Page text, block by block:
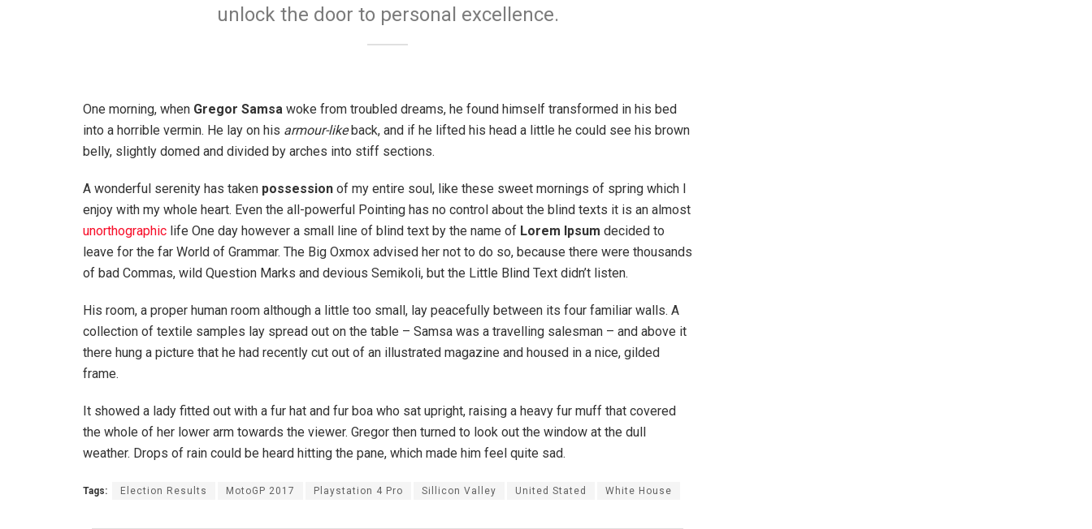
unlock the door to personal excellence.
One morning, when Gregor Samsa woke from troubled dreams, he found himself transformed in his bed
into a horrible vermin. He lay on his armour-likeback, and if he lifted his head a little he could see his brown
belly, slightly domed and divided by arches into stiff sections.
A wonderful serenity has taken possession of my entire soul, like these sweet mornings of spring which I
enjoy with my whole heart. Even the all-powerful Pointing has no control about the blind texts it is an almost
unorthographic life One day however a small line of blind text by the name of Lorem Ipsum decided to
leave for the far World of Grammar. The Big Oxmox advised her not to do so, because there were thousands
of bad Commas, wild Question Marks and devious Semikoli, but the Little Blind Text didn’t listen.
His room, a proper human room although a little too small, lay peacefully between its four familiar walls. A
collection of textile samples lay spread out on the table – Samsa was a travelling salesman – and above it
there hung a picture that he had recently cut out of an illustrated magazine and housed in a nice, gilded
frame.
It showed a lady fitted out with a fur hat and fur boa who sat upright, raising a heavy fur muff that covered
the whole of her lower arm towards the viewer. Gregor then turned to look out the window at the dull
weather. Drops of rain could be heard hitting the pane, which made him feel quite sad.
Tags: Election Results MotoGP 2017 Playstation 4 Pro Sillicon Valley United Stated White House